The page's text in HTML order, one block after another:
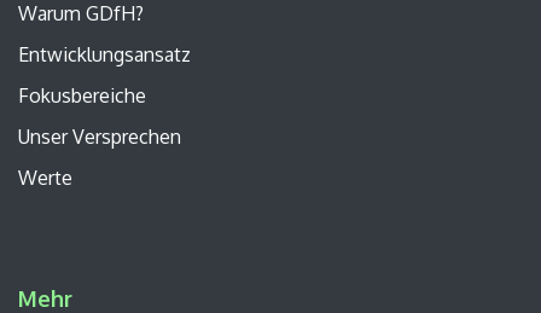
Warum GDfH?
Entwicklungsansatz
Fokusbereiche
UnserVersprechen
Werte
Mehr